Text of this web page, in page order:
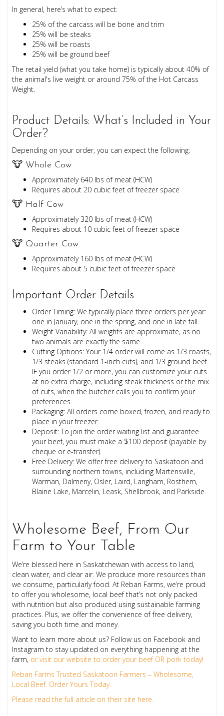
In general, here’s what to expect:
25% of the carcass will be bone and trim
25% will be steaks
25% will be roasts
25% will be ground beef
The retail yield (what you take home) is typically about 40% of
the animal's live weight or around 75% of the Hot Carcass
Weight.
Product Details: What’s Included in Your
Order?
Depending on your order, you can expect the following:
🐮 Whole Cow
Approximately 640 lbs of meat (HCW)
Requires about 20 cubic feet of freezer space
🐮 Half Cow
Approximately 320 lbs of meat (HCW)
Requires about 10 cubic feet of freezer space
🐮 Quarter Cow
Approximately 160 lbs of meat (HCW)
Requires about 5 cubic feet of freezer space
Important Order Details
Order Timing: We typically place three orders per year:
one in January, one in the spring, and one in late fall.
Weight Variability: All weights are approximate, as no
two animals are exactly the same.
Cutting Options: Your 1/4 order will come as 1/3 roasts,
1/3 steaks (standard 1-inch cuts), and 1/3 ground beef.
IF you order 1/2 or more, you can customize your cuts
at no extra charge, including steak thickness or the mix
of cuts, when the butcher calls you to confirm your
preferences.
Packaging: All orders come boxed, frozen, and ready to
place in your freezer.
Deposit: To join the order waiting list and guarantee
your beef, you must make a $100 deposit (payable by
cheque or e-transfer).
Free Delivery: We offer free delivery to Saskatoon and
surrounding northern towns, including Martensville,
Warman, Dalmeny, Osler, Laird, Langham, Rosthern,
Blaine Lake, Marcelin, Leask, Shellbrook, and Parkside.
Wholesome Beef, From Our
Farm to Your Table
We’re blessed here in Saskatchewan with access to land,
clean water, and clear air. We produce more resources than
we consume, particularly food. At Reban Farms, we’re proud
to offer you wholesome, local beef that’s not only packed
with nutrition but also produced using sustainable farming
practices. Plus, we offer the convenience of free delivery,
saving you both time and money.
Want to learn more about us? Follow us on Facebook and
Instagram to stay updated on everything happening at the
farm, or visit our website to order your beef OR pork today!
Reban Farms Trusted Saskatoon Farmers – Wholesome,
Local Beef. Order Yours Today.
Please read the full article on their site here.